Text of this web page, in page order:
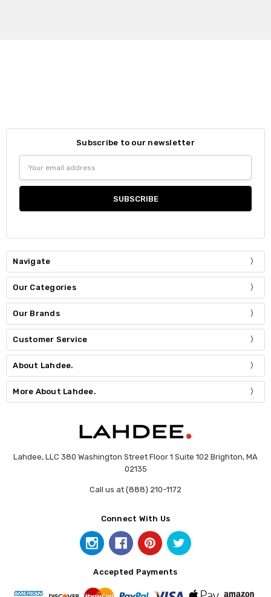
Subscribe to our newsletter
Address
Navigate
Our Categories
Our Brands
Customer Service
About Lahdee.
More About Lahdee.
Lahdee, LLC 380 Washington Street Floor 1 Suite 102 Brighton, MA
02135
Call us at (888) 210-1172
Connect With Us
Accepted Payments